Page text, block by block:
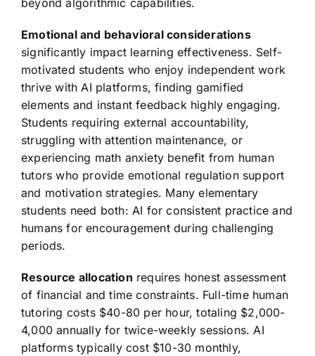
beyond algorithmic capabilities.
Emotional and behavioral considerations
significantly impact learning effectiveness. Self-
motivated students who enjoy independent work
thrive with AI platforms, finding gamified
elements and instant feedback highly engaging.
Students requiring external accountability,
struggling with attention maintenance, or
experiencing math anxiety benefit from human
tutors who provide emotional regulation support
and motivation strategies. Many elementary
students need both: AI for consistent practice and
humans for encouragement during challenging
periods.
Resource allocation requires honest assessment
of financial and time constraints. Full-time human
tutoring costs $40-80 per hour, totaling $2,000-
4,000 annually for twice-weekly sessions. AI
platforms typically cost $10-30 monthly,